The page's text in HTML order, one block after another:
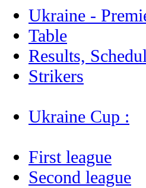
Ukraine -
Table
Results,
Strikers
Ukraine Cup :
First league
Second league